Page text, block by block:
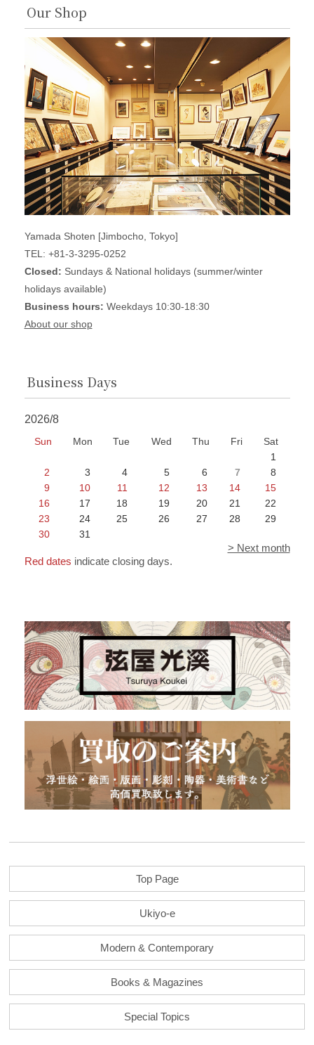
Our Shop
Yamada Shoten [Jimbocho, Tokyo]
TEL: +81-3-3295-0252
Closed: Sundays & National holidays (summer/winter
holidays available)
Business hours: Weekdays 10:30-18:30
About our shop
Business Days
2026/8
Sun Mon Tue Wed Thu Fri
Sat
1
2
3 4 5 6 7
8
9
10 11 12 13 14
15
16
17 18 19 20 21
22
23
24 25 26 27 28
29
30
31
> Next month
Red dates indicate closing days.
Top Page
Ukiyo-e
Modern & Contemporary
Books & Magazines
Special Topics